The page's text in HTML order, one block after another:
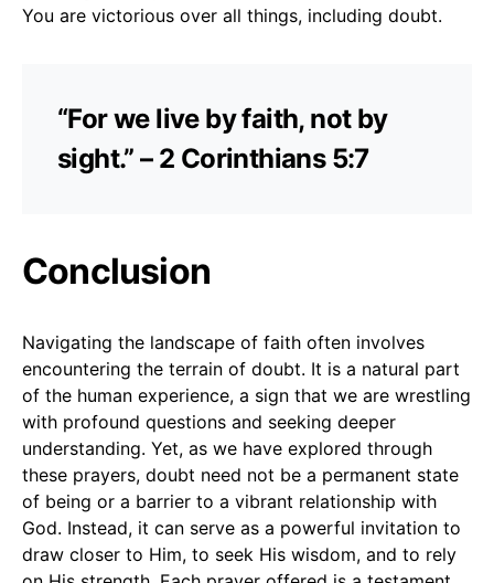
You are victorious over all things, including doubt.
“For we live by faith, not by
sight.” – 2 Corinthians 5:7
Conclusion
Navigating the landscape of faith often involves
encountering the terrain of doubt. It is a natural part
of the human experience, a sign that we are wrestling
with profound questions and seeking deeper
understanding. Yet, as we have explored through
these prayers, doubt need not be a permanent state
of being or a barrier to a vibrant relationship with
God. Instead, it can serve as a powerful invitation to
draw closer to Him, to seek His wisdom, and to rely